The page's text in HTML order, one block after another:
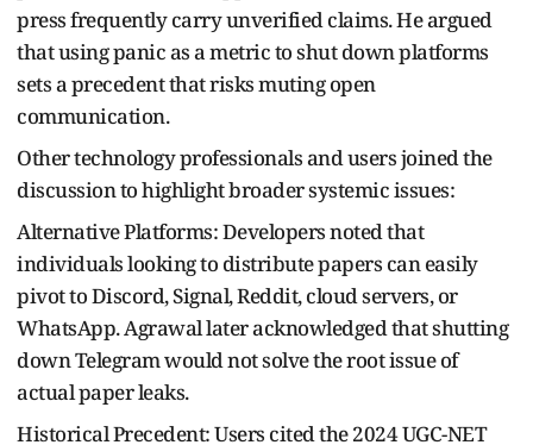
press frequently carry unverified claims. He argued
that using panic as a metric to shut down platforms
sets a precedent that risks muting open
communication.
Other technology professionals and users joined the
discussion to highlight broader systemic issues:
Alternative Platforms: Developers noted that
individuals looking to distribute papers can easily
pivot to Discord, Signal, Reddit, cloud servers, or
WhatsApp. Agrawal later acknowledged that shutting
down Telegram would not solve the root issue of
actual paper leaks.
Historical Precedent: Users cited the 2024 UGC-NET